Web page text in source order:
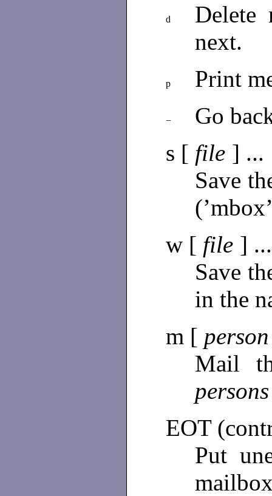
d
Delete
next.
p Print
−
Go
s [ file ] ...
Save
w [ file ] ...
Save
in the
m [
Mail
EOT
Put